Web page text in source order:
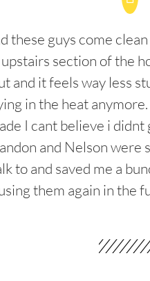
these guys come
section of the
and it feels way less
in the heat
I cant believe i didnt
and Nelson were
to and saved me a
them again in the